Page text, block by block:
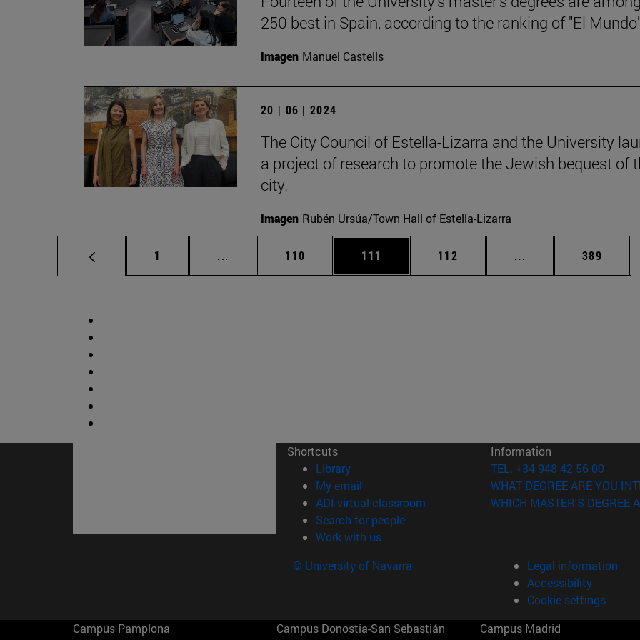
250 best in Spain, according to the ranking of "El
Imagen Manuel Castells
20 | 06 | 2024
The City Council of Estella-Lizarra and the University
a project of research to promote the Jewish bequest of
city.
Imagen Rubén Ursúa/Town Hall of Estella-Lizarra
Page
1 ... Intermediate pages Use TAB to scroll.
Page
110 Page
111 Page
112 ... Intermediate pages
Page
389
Shortcuts
Library(opens in new window)
My email
ADI virtual classroom (opens in new window)
Search for people(opens in new window)
Work with us(opens in new window)
Information
TEL. +34 948 42 56 00
WHAT DEGREE ARE YOU
WHICH MASTER'S DEGREE
© University of Navarra
Legal information
Accessibility
Cookie settings
Campus Pamplona
Campus Donostia-San Sebastián
Campus Madrid